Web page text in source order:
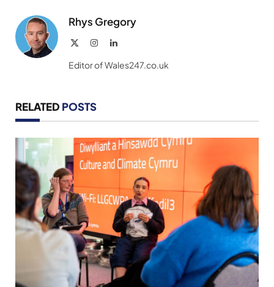
Rhys Gregory
InstagramLinkedIn
Editor of Wales247.co.uk
RELATED POSTS